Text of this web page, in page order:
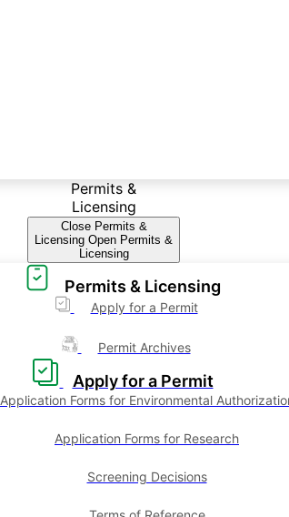
Permits &
Licensing
Close Permits &
Licensing Open Permits &
Licensing
Permits & Licensing
Apply for a Permit
Permit Archives
Apply for a Permit
Application Forms for Environmental
Application Forms for Research
Screening Decisions